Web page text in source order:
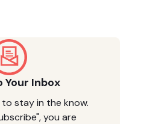
Your Inbox
stay in the know.
you are